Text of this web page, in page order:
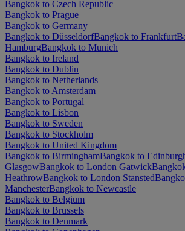
Bangkok to Czech Republic
Bangkok to Prague
Bangkok to Germany
Bangkok to DüsseldorfBangkok to Frankfurt
HamburgBangkok to Munich
Bangkok to Ireland
Bangkok to Dublin
Bangkok to Netherlands
Bangkok to Amsterdam
Bangkok to Portugal
Bangkok to Lisbon
Bangkok to Sweden
Bangkok to Stockholm
Bangkok to United Kingdom
Bangkok to BirminghamBangkok to
GlasgowBangkok to London Gatwick
HeathrowBangkok to London Stansted
ManchesterBangkok to Newcastle
Bangkok to Belgium
Bangkok to Brussels
Bangkok to Denmark